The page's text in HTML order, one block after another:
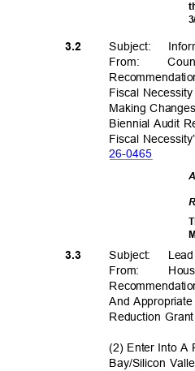
3.2 Subject:
From:
Fiscal
Making
Biennial Audit
Fiscal
26-0465
3.3 Subject: Lead
From:
And
Reduction
(2) Enter Into A
Bay/Silicon